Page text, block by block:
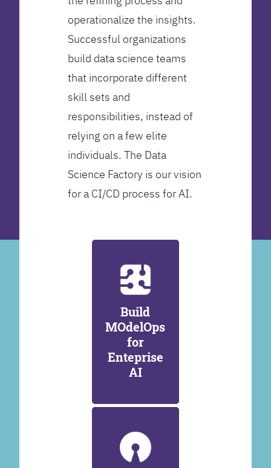
operationalize the insights.
Successful organizations
build data science teams
that incorporate different
skill sets and
responsibilities, instead of
relying on a few elite
individuals. The Data
Science Factory is our vision
for a CI/CD process for AI.
Build
MOdelOps
for
Enteprise
AI